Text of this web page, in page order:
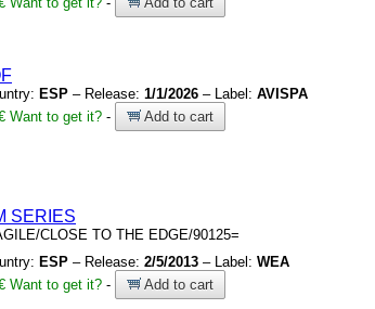
ESP – Release: 1/1/2026 – Label: AVISPA
Want to get it? - Add to cart
SERIES
CLOSE TO THE EDGE/90125=
ESP – Release: 2/5/2013 – Label: WEA
Want to get it? - Add to cart